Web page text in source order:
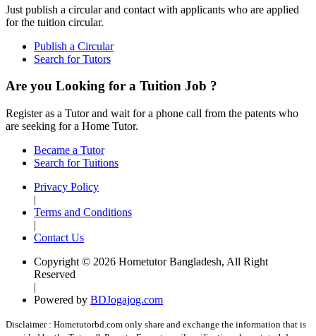
Just publish a circular and contact with applicants who are applied
for the tuition circular.
Publish a Circular
Search for Tutors
Are you Looking for a Tuition Job ?
Register as a Tutor and wait for a phone call from the patents who
are seeking for a Home Tutor.
Became a Tutor
Search for Tuitions
Privacy Policy
|
Terms and Conditions
|
Contact Us
Copyright © 2026 Hometutor Bangladesh, All Right
Reserved
|
Powered by BDJogajog.com
Disclaimer : Hometutorbd.com only share and exchange the information that is